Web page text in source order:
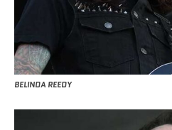
BELINDA REEDY